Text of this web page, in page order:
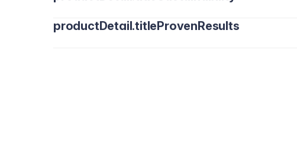
productDetail.titleProvenResults